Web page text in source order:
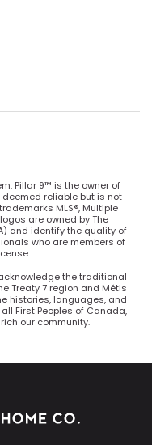
Pillar 9™ is the owner of
deemed reliable but is not
MLS®, Multiple
are owned by The
and identify the quality of
who are members of
the traditional
Treaty 7 region and Métis
histories, languages, and
First Peoples of Canada,
our community.